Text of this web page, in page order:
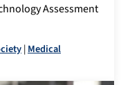
Assessment
|Medical